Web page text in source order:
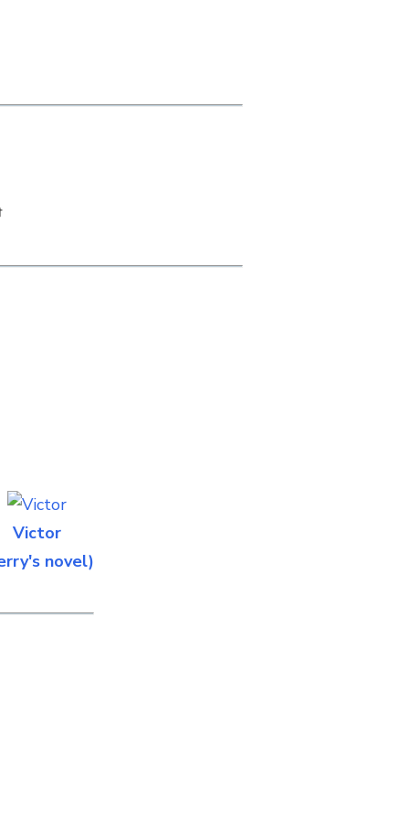
Victor
novel)